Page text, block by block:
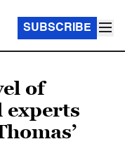
SUBSCRIBE
of
experts